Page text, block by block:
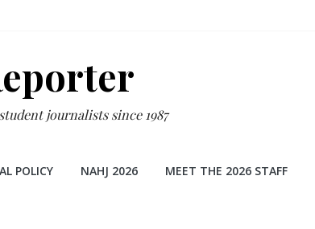
journalists since 1987
POLICY NAHJ 2026 MEET THE 2026 STAFF